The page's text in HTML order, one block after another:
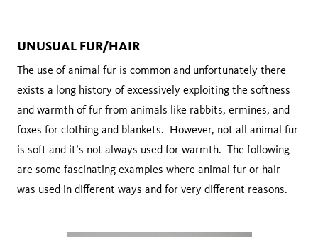
UNUSUAL FUR/HAIR
The use of animal fur is common and unfortunately there
exists a long history of excessively exploiting the softness
and warmth of fur from animals like rabbits, ermines, and
foxes for clothing and blankets. However, not all animal fur
is soft and it’s not always used for warmth. The following
are some fascinating examples where animal fur or hair
was used in different ways and for very different reasons.